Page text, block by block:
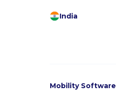
India
Mobility Software